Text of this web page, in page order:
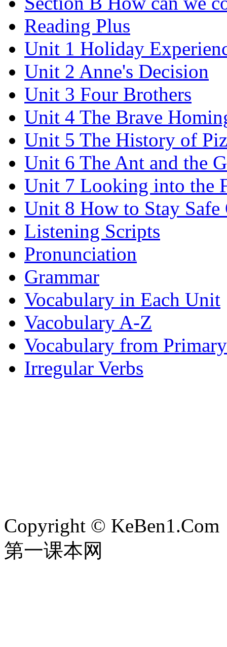
Reading Plus
Unit 1 Holiday
Unit 2 Anne's Decision
Unit 3 Four Brothers
Unit 4 The Brave
Unit 5 The History of
Unit 6 The Ant and the
Unit 7 Looking into the
Unit 8 How to Stay Safe
Listening Scripts
Pronunciation
Grammar
Vocabulary in Each Unit
Vacobulary A-Z
Vocabulary from
Irregular Verbs
Copyright © KeBen1.Com
第一课本网